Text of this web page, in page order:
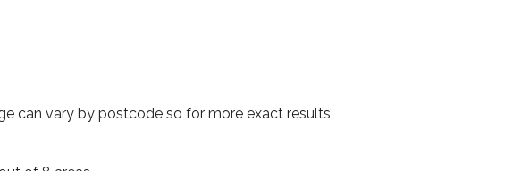
can vary by postcode so for more exact results